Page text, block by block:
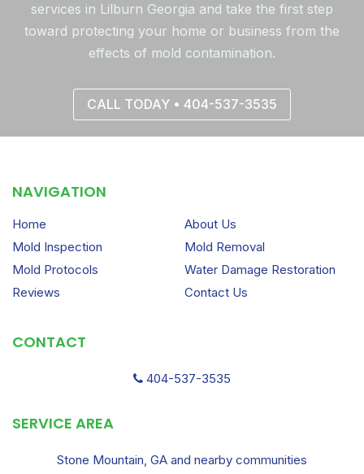
services in Lilburn Georgia and take the first step
toward protecting your home or business from the
effects of mold contamination.
CALL TODAY • 404-537-3535
NAVIGATION
Home
About Us
Mold Inspection
Mold Removal
Mold Protocols
Water Damage Restoration
Reviews
Contact Us
CONTACT
404-537-3535
SERVICE AREA
Stone Mountain, GA and nearby communities